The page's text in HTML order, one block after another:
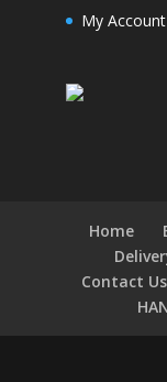
My
Home
Contact Us